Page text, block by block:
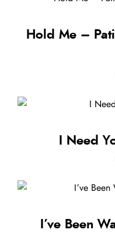
Hold Me –
I Need
I’ve Been